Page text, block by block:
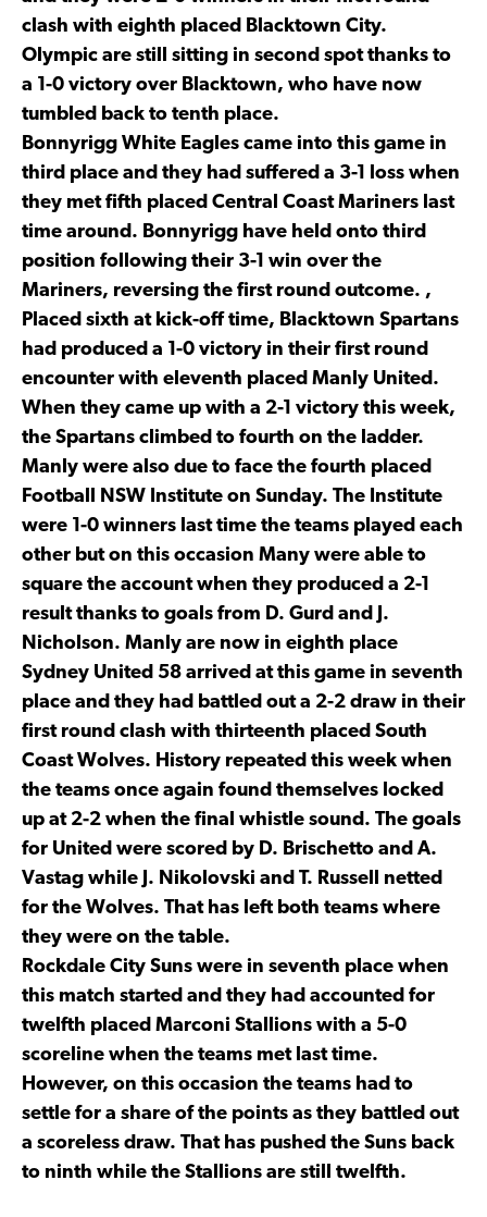
clash with eighth placed Blacktown City.
Olympic are still sitting in second spot thanks to
a 1-0 victory over Blacktown, who have now
tumbled back to tenth place.
Bonnyrigg White Eagles came into this game in
third place and they had suffered a 3-1 loss when
they met fifth placed Central Coast Mariners last
time around. Bonnyrigg have held onto third
position following their 3-1 win over the
Mariners, reversing the first round outcome. ,
Placed sixth at kick-off time, Blacktown Spartans
had produced a 1-0 victory in their first round
encounter with eleventh placed Manly United.
When they came up with a 2-1 victory this week,
the Spartans climbed to fourth on the ladder.
Manly were also due to face the fourth placed
Football NSW Institute on Sunday. The Institute
were 1-0 winners last time the teams played each
other but on this occasion Many were able to
square the account when they produced a 2-1
result thanks to goals from D. Gurd and J.
Nicholson. Manly are now in eighth place
Sydney United 58 arrived at this game in seventh
place and they had battled out a 2-2 draw in their
first round clash with thirteenth placed South
Coast Wolves. History repeated this week when
the teams once again found themselves locked
up at 2-2 when the final whistle sound. The goals
for United were scored by D. Brischetto and A.
Vastag while J. Nikolovski and T. Russell netted
for the Wolves. That has left both teams where
they were on the table.
Rockdale City Suns were in seventh place when
this match started and they had accounted for
twelfth placed Marconi Stallions with a 5-0
scoreline when the teams met last time.
However, on this occasion the teams had to
settle for a share of the points as they battled out
a scoreless draw. That has pushed the Suns back
to ninth while the Stallions are still twelfth.